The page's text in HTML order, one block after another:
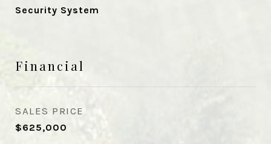
Security System
Financial
SALES PRICE
$625,000